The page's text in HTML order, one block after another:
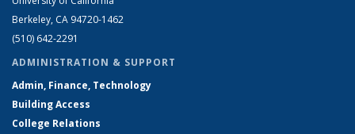
Berkeley, CA 94720-1462
(510) 642-2291
ADMINISTRATION & SUPPORT
Admin, Finance, Technology
Building Access
College Relations